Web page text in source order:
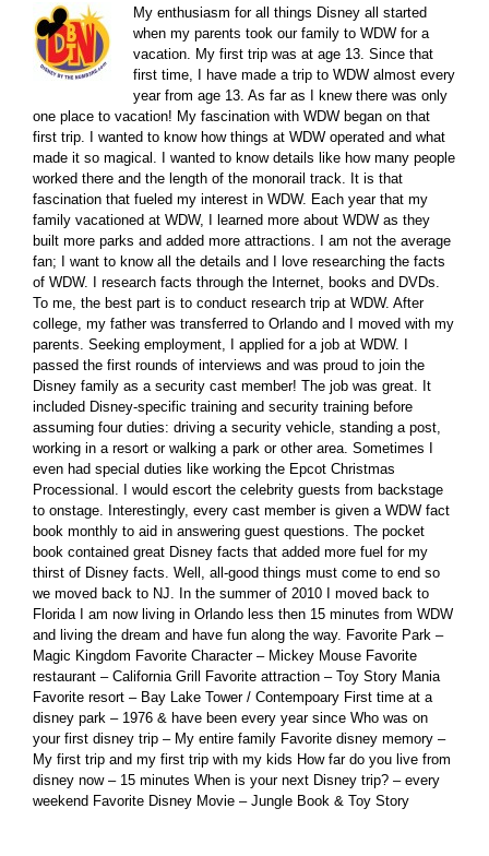
My enthusiasm for all things Disney all started
when my parents took our family to WDW for a
vacation. My first trip was at age 13. Since that
first time, I have made a trip to WDW almost every
year from age 13. As far as I knew there was only
one place to vacation! My fascination with WDW began on that
first trip. I wanted to know how things at WDW operated and what
made it so magical. I wanted to know details like how many people
worked there and the length of the monorail track. It is that
fascination that fueled my interest in WDW. Each year that my
family vacationed at WDW, I learned more about WDW as they
built more parks and added more attractions. I am not the average
fan; I want to know all the details and I love researching the facts
of WDW. I research facts through the Internet, books and DVDs.
To me, the best part is to conduct research trip at WDW. After
college, my father was transferred to Orlando and I moved with my
parents. Seeking employment, I applied for a job at WDW. I
passed the first rounds of interviews and was proud to join the
Disney family as a security cast member! The job was great. It
included Disney-specific training and security training before
assuming four duties: driving a security vehicle, standing a post,
working in a resort or walking a park or other area. Sometimes I
even had special duties like working the Epcot Christmas
Processional. I would escort the celebrity guests from backstage
to onstage. Interestingly, every cast member is given a WDW fact
book monthly to aid in answering guest questions. The pocket
book contained great Disney facts that added more fuel for my
thirst of Disney facts. Well, all-good things must come to end so
we moved back to NJ. In the summer of 2010 I moved back to
Florida I am now living in Orlando less then 15 minutes from WDW
and living the dream and have fun along the way. Favorite Park –
Magic Kingdom Favorite Character – Mickey Mouse Favorite
restaurant – California Grill Favorite attraction – Toy Story Mania
Favorite resort – Bay Lake Tower / Contempoary First time at a
disney park – 1976 & have been every year since Who was on
your first disney trip – My entire family Favorite disney memory –
My first trip and my first trip with my kids How far do you live from
disney now – 15 minutes When is your next Disney trip? – every
weekend Favorite Disney Movie – Jungle Book & Toy Story